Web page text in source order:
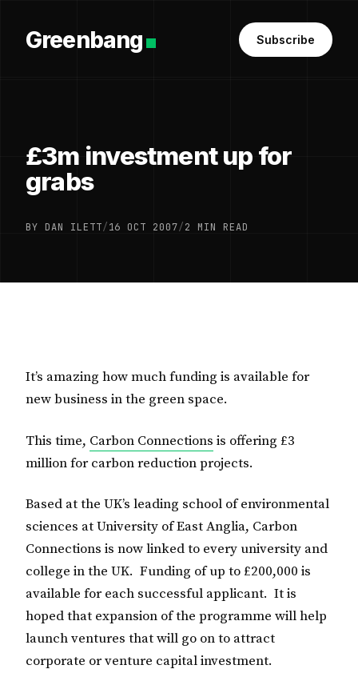
Greenbang Subscribe
£3m investment up for
grabs
BY DAN ILETT/16 OCT 2007/2 MIN READ
It’s amazing how much funding is available for
new business in the green space.
This time, Carbon Connections is offering £3
million for carbon reduction projects.
Based at the UK’s leading school of environmental
sciences at University of East Anglia, Carbon
Connections is now linked to every university and
college in the UK. Funding of up to £200,000 is
available for each successful applicant. It is
hoped that expansion of the programme will help
launch ventures that will go on to attract
corporate or venture capital investment.